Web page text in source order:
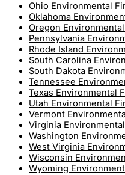
Ohio Environmental
Oklahoma
Oregon
Pennsylvania
Rhode Island
South Carolina
South Dakota
Tennessee
Texas Environmental
Utah Environmental
Vermont
Virginia
Washington
West Virginia
Wisconsin
Wyoming